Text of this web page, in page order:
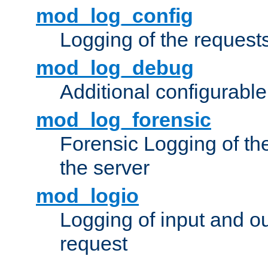
mod_log_config
Logging of the
mod_log_debug
Additional
mod_log_forensic
Forensic Logging of
the server
mod_logio
Logging of input and
request